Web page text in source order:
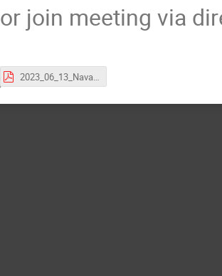
or join meeting via
2023_06_13_Navarro_invitation.pdf